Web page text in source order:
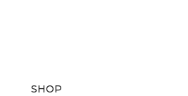
SHOP